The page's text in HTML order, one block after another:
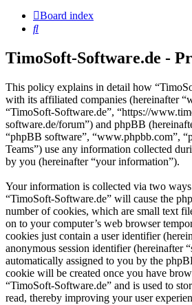
Board index
Search
TimoSoft-Software.de -
This policy explains in detail how
with its affiliated companies (hereinafter
“TimoSoft-Software.de”, “https://
software.de/forum”) and phpBB
“phpBB software”, “www.phpbb.com”,
Teams”) use any information collected
by you (hereinafter “your information”).
Your information is collected via two
“TimoSoft-Software.de” will cause the
number of cookies, which are small text
on to your computer’s web browser
cookies just contain a user identifier
anonymous session identifier (hereinafter
automatically assigned to you by the
cookie will be created once you have
“TimoSoft-Software.de” and is used to
read, thereby improving your user